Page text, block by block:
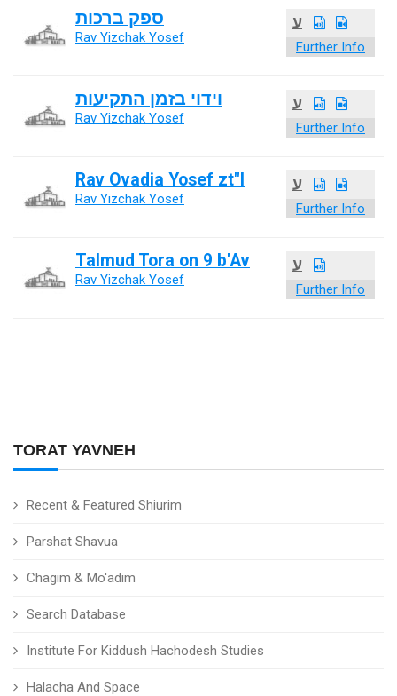
TORAT YAVNEH
Recent & Featured Shiurim
Parshat Shavua
Chagim & Mo'adim
Search Database
Institute For Kiddush Hachodesh Studies
Halacha And Space
ע
Further Info
ספק ברכות
Rav Yizchak Yosef
ע
Further Info
וידוי בזמן התקיעות
Rav Yizchak Yosef
ע
Further Info
Rav Ovadia Yosef zt"l
Rav Yizchak Yosef
ע
Further Info
Talmud Tora on 9 b'Av
Rav Yizchak Yosef